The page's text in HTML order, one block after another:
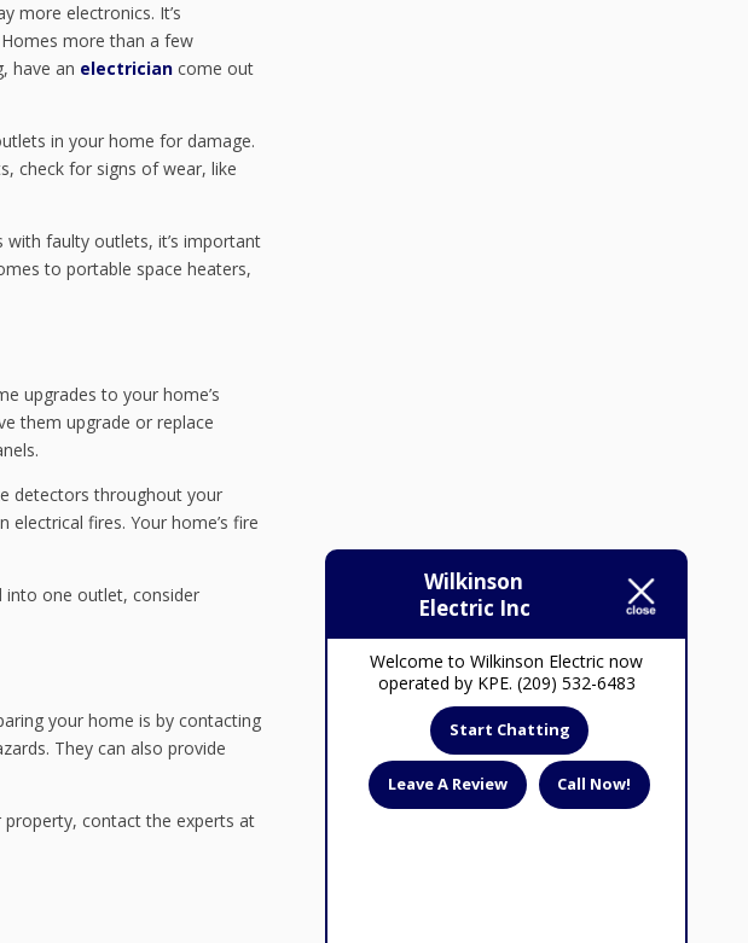
more electronics. It’s
more than a few
have an electrician come out
in your home for damage.
check for signs of wear, like
faulty outlets, it’s important
to portable space heaters,
upgrades to your home’s
them upgrade or replace
detectors throughout your
fires. Your home’s fire
into one outlet, consider
your home is by contacting
They can also provide
contact the experts at
Wilkinson
Electric Inc
Welcome to Wilkinson Electric now
operated by KPE. (209) 532-6483
Start Chatting
Leave A Review Call Now!